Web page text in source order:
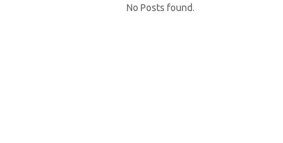
No Posts found.